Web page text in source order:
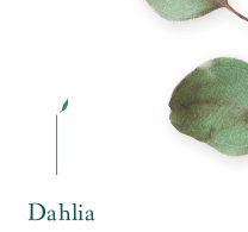
Dahlia